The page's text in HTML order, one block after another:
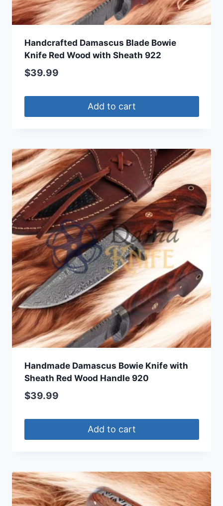
Handcrafted Damascus Blade Bowie
Knife Red Wood with Sheath 922
$39.99
Add to cart
Handmade Damascus Bowie Knife with
Sheath Red Wood Handle 920
$39.99
Add to cart